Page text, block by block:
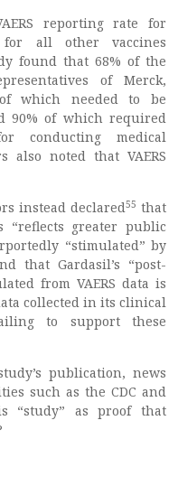
reporting rate for
all other vaccines
found that 68% of the
of Merck,
of which needed to be
90% of which required
conducting medical
also noted that VAERS
instead declared55 that
greater public
“stimulated” by
that Gardasil’s “post-
from VAERS data is
collected in its clinical
to support these
publication, news
such as the CDC and
“study” as proof that